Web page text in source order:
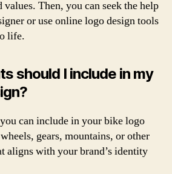
values. Then, you can seek the help
or use online logo design tools
life.
should I include in my
can include in your bike logo
gears, mountains, or other
aligns with your brand’s identity